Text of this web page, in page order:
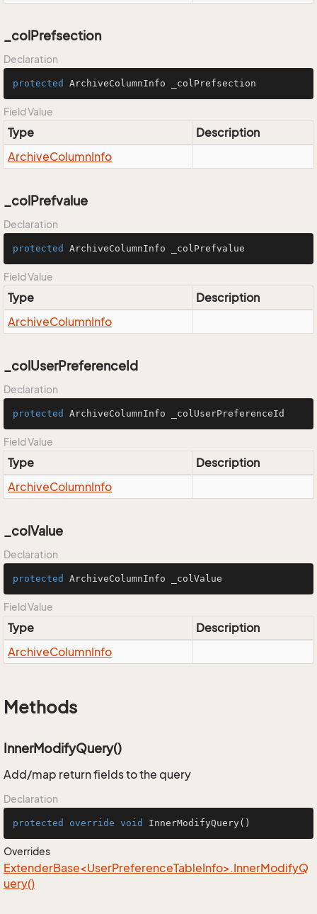
_colPrefsection
Declaration
protected ArchiveColumnInfo _colPrefsection
Field Value
Type
Description
ArchiveColumnInfo
_colPrefvalue
Declaration
protected ArchiveColumnInfo _colPrefvalue
Field Value
Type
Description
ArchiveColumnInfo
_colUserPreferenceId
Declaration
protected ArchiveColumnInfo _colUserPreferenceId
Field Value
Type
Description
ArchiveColumnInfo
_colValue
Declaration
protected ArchiveColumnInfo _colValue
Field Value
Type
Description
ArchiveColumnInfo
Methods
InnerModifyQuery()
Add/map return fields to the query
Declaration
protected override void InnerModifyQuery()
Overrides
ExtenderBase<UserPreferenceTableInfo>.InnerModifyQ
uery()